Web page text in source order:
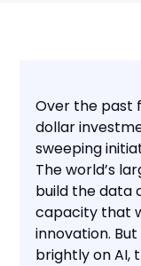
Over the past
dollar
sweeping
The world’s
build the data
capacity that
innovation.
brightly on AI,